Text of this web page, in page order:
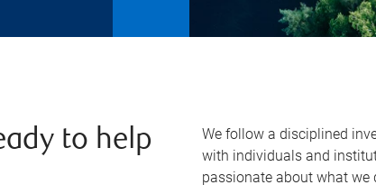
to help
We follow a disciplined
with individuals and
passionate about what we